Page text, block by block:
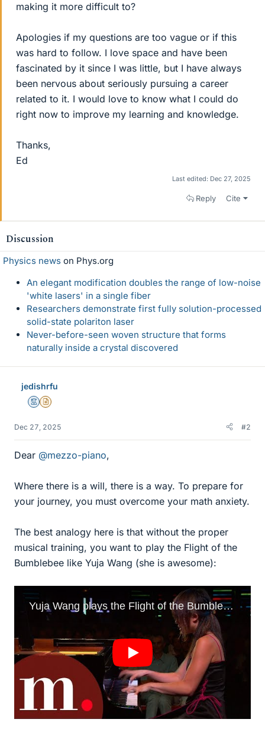
making it more difficult to?
Apologies if my questions are too vague or if this
was hard to follow. I love space and have been
fascinated by it since I was little, but I have always
been nervous about seriously pursuing a career
related to it. I would love to know what I could do
right now to improve my learning and knowledge.
Thanks,
Ed
Last edited: Dec 27, 2025
Reply Cite
Discussion
Physics news on Phys.org
An elegant modification doubles the range of low-noise
'white lasers' in a single fiber
Researchers demonstrate first fully solution-processed
solid-state polariton laser
Never-before-seen woven structure that forms
naturally inside a crystal discovered
jedishrfu
MentorInsights Author
Dec 27, 2025 #2
Dear @mezzo-piano,
Where there is a will, there is a way. To prepare for
your journey, you must overcome your math anxiety.
The best analogy here is that without the proper
musical training, you want to play the Flight of the
Bumblebee like Yuja Wang (she is awesome):